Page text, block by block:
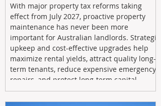
With major property tax reforms taking
effect from July 2027, proactive property
maintenance has never been more
important for Australian landlords. Strategic
upkeep and cost-effective upgrades help
maximize rental yields, attract quality long-
term tenants, reduce expensive emergency
repairs, and protect long-term capital
growth. From preventative maintenance to
smart refreshes and compliance checks,